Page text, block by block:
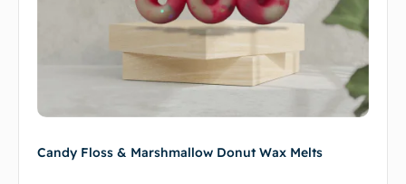
Candy Floss & Marshmallow Donut Wax Melts